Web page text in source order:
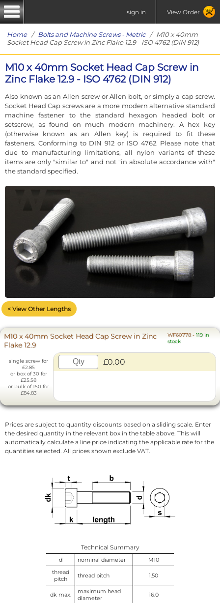
sign in View Order
Home/ Bolts and Machine Screws - Metric/ M10 x 40mm
Socket Head Cap Screw in Zinc Flake 12.9 - ISO 4762 (DIN 912)
M10 x 40mm Socket Head Cap Screw in
Zinc Flake 12.9 - ISO 4762 (DIN 912)
Also known as an Allen screw or Allen bolt, or simply a cap screw.
Socket Head Cap screws are a more modern alternative standard
machine fastener to the standard hexagon headed bolt or
setscrew, as found on much modern machinery. A hex key
(otherwise known as an Allen key) is required to fit these
fasteners. Conforming to DIN 912 or ISO 4762. Please note that
due to manufacturing limitations, all nylon variants of these
items are only "similar to" and not "in absolute accordance with"
the standard specified.
< View Other Lengths
M10 x 40mm Socket Head Cap Screw in Zinc
Flake 12.9
WF60778 -119 in
stock
single screw for
£2.85
or box of 30 for
£25.58
or bulk of 150 for
£84.83
£0.00
Prices are subject to quantity discounts based on a sliding scale. Enter
the desired quantity in the relevant box in the table above. This will
automatically calculate a line price indicating the applicable rate for the
quantities selected. All prices shown exclude VAT.
Technical Summary
d nominal diameter
M10
thread
pitch
thread pitch 1.50
dk max.
maximum head
diameter
16.0